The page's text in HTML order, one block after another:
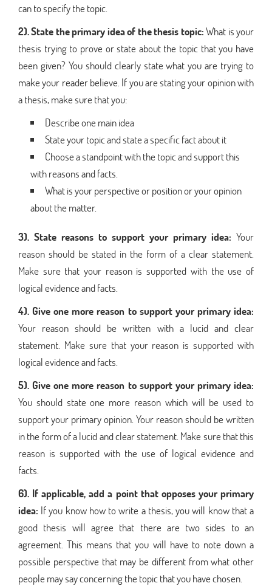
can to specify the topic.
2). State the primary idea of the thesis topic:What is your
thesis trying to prove or state about the topic that you have
been given? You should clearly state what you are trying to
make your reader believe. If you are stating your opinion with
a thesis, make sure that you:
Describe one main idea
State your topic and state a specific fact about it
Choose a standpoint with the topic and support this
with reasons and facts.
What is your perspective or position or your opinion
about the matter.
3). State reasons to support your primary idea: Your
reason should be stated in the form of a clear statement.
Make sure that your reason is supported with the use of
logical evidence and facts.
4). Give one more reason to support your primary idea:
Your reason should be written with a lucid and clear
statement. Make sure that your reason is supported with
logical evidence and facts.
5). Give one more reason to support your primary idea:
You should state one more reason which will be used to
support your primary opinion. Your reason should be written
in the form of a lucid and clear statement. Make sure that this
reason is supported with the use of logical evidence and
facts.
6). If applicable, add a point that opposes your primary
idea: If you know how to write a thesis, you will know that a
good thesis will agree that there are two sides to an
agreement. This means that you will have to note down a
possible perspective that may be different from what other
people may say concerning the topic that you have chosen.